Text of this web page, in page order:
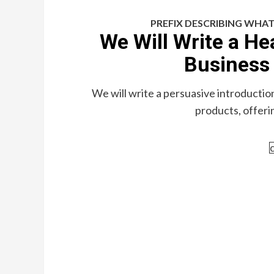
PREFIX DESCRIBING
We Will Write a
We will write a persuasive
products,